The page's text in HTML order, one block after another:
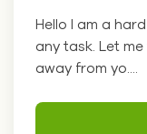
Hello I am a
any task. Let
away from yo....